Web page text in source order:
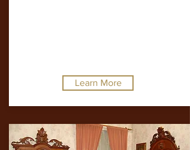
Learn More